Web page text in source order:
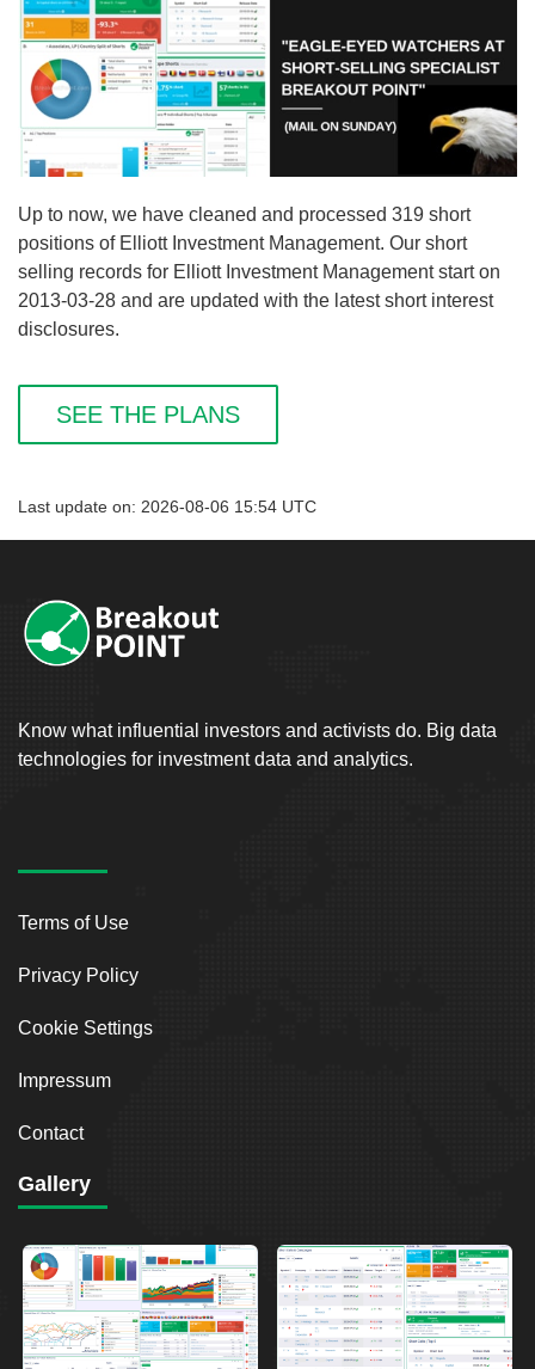
Up to now, we have cleaned and processed 319 short
positions of Elliott Investment Management. Our short
selling records for Elliott Investment Management start on
2013-03-28 and are updated with the latest short interest
disclosures.
SEE THE PLANS
Last update on: 2026-08-06 15:54 UTC
Know what influential investors and activists do. Big data
technologies for investment data and analytics.
Terms of Use
Privacy Policy
Cookie Settings
Impressum
Contact
Gallery